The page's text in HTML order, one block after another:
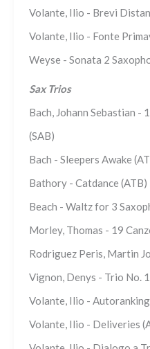
Volante, Ilio - Brevi
Volante, Ilio - Fonte
Weyse - Sonata 2
Sax Trios
Bach, Johann Sebastian -
(SAB)
Bach - Sleepers Awake
Bathory - Catdance (ATB)
Beach - Waltz for 3
Morley, Thomas - 19
Rodriguez Peris, Martin
Vignon, Denys - Trio No. 1
Volante, Ilio -
Volante, Ilio - Deliveries